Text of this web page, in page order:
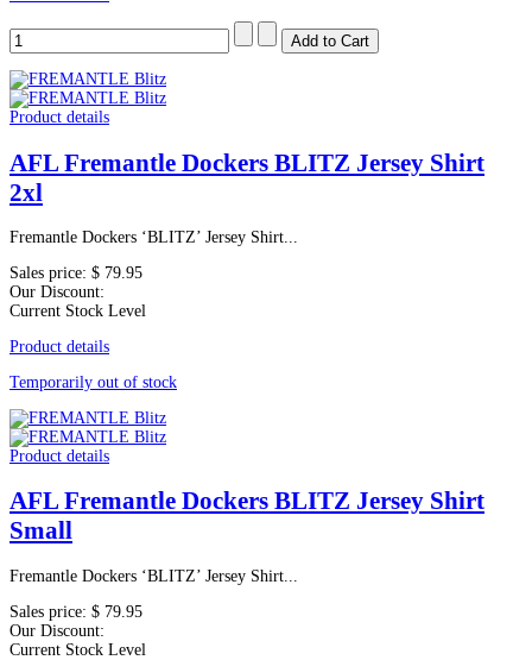
Product details
AFL Fremantle Dockers BLITZ Jersey Shirt
2xl
Fremantle Dockers ‘BLITZ’ Jersey Shirt...
Sales price: $ 79.95
Our Discount:
Current Stock Level
Product details
Temporarily out of stock
Product details
AFL Fremantle Dockers BLITZ Jersey Shirt
Small
Fremantle Dockers ‘BLITZ’ Jersey Shirt...
Sales price: $ 79.95
Our Discount:
Current Stock Level